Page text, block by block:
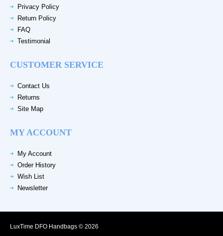
Privacy Policy
Return Policy
FAQ
Testimonial
CUSTOMER SERVICE
Contact Us
Returns
Site Map
MY ACCOUNT
My Account
Order History
Wish List
Newsletter
LuxTime DFO Handbags © 2026